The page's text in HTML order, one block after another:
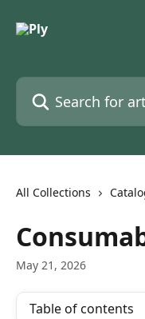
Search for articles...
All Collections
May 21, 2026
Table of contents